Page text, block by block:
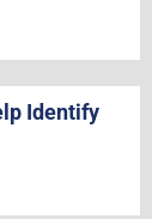
Identify